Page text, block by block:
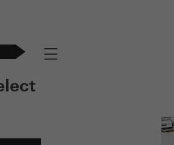
Navigation öffnen